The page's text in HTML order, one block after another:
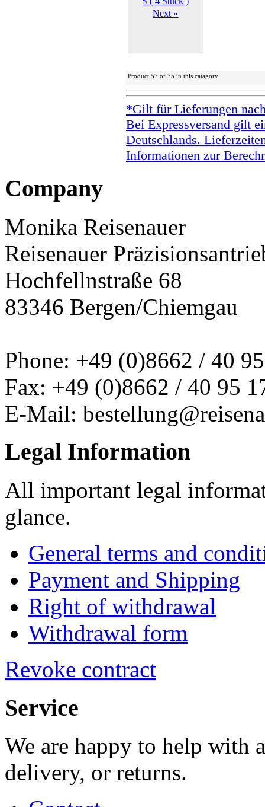
Next »
Product 57 of 75 in this catagory
*Gilt für Lieferungen
Bei Expressversand gilt
Deutschlands.
Informationen zur
Company
Monika Reisenauer
Reisenauer
Hochfellnstraße 68
83346 Bergen/Chiemgau
Phone: +49 (0)8662 / 40
Fax: +49 (0)8662 / 40 95
E-Mail:
Legal Information
All important legal
glance.
General terms and
Payment and Shipping
Right of withdrawal
Withdrawal form
Revoke contract
Service
We are happy to help with
delivery, or returns.